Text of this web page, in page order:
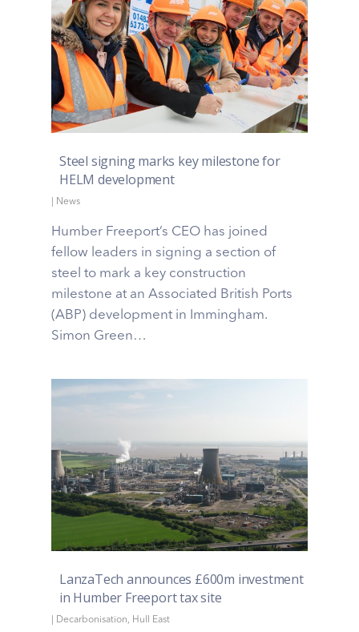
Steel signing marks key milestone for
HELM development
News
Humber Freeport’s CEO has joined
fellow leaders in signing a section of
steel to mark a key construction
milestone at an Associated British Ports
(ABP) development in Immingham.
Simon Green…
LanzaTech announces £600m investment
in Humber Freeport tax site
Decarbonisation, Hull East